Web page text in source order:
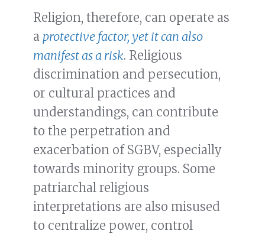
Religion, therefore, can operate as
a protective factor, yet it can also
manifest as a risk. Religious
discrimination and persecution,
or cultural practices and
understandings, can contribute
to the perpetration and
exacerbation of SGBV, especially
towards minority groups. Some
patriarchal religious
interpretations are also misused
to centralize power, control